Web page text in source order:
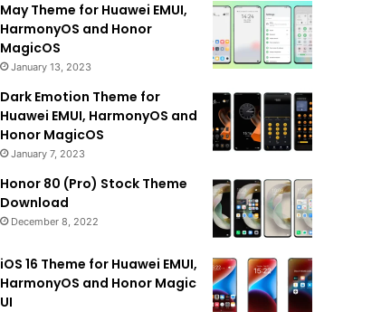
May Theme for Huawei EMUI,
HarmonyOS and Honor
MagicOS
January 13, 2023
Dark Emotion Theme for
Huawei EMUI, HarmonyOS and
Honor MagicOS
January 7, 2023
Honor 80 (Pro) Stock Theme
Download
December 8, 2022
iOS 16 Theme for Huawei EMUI,
HarmonyOS and Honor Magic
UI